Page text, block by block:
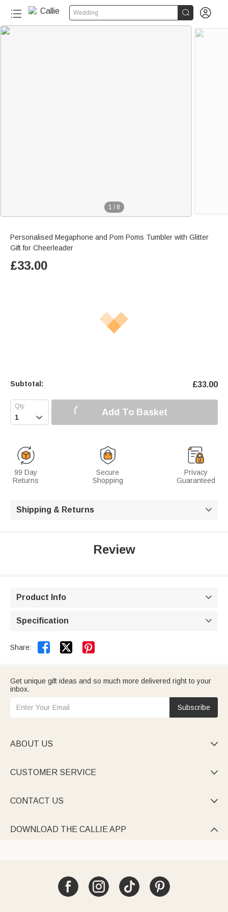
Wedding  
1 / 8
Personalised Megaphone and Pom Poms Tumbler with Glitter
Gift for Cheerleader
£33.00
Subtotal: £33.00
 Add To Basket
99 Day
Returns
Secure
Shopping
Privacy
Guaranteed
Shipping & Returns 
Review
Product Info 
Specification 
Share:  
Get unique gift ideas and so much more delivered right to your
inbox.
Subscribe
ABOUT US 
CUSTOMER SERVICE 
CONTACT US 
DOWNLOAD THE CALLIE APP 